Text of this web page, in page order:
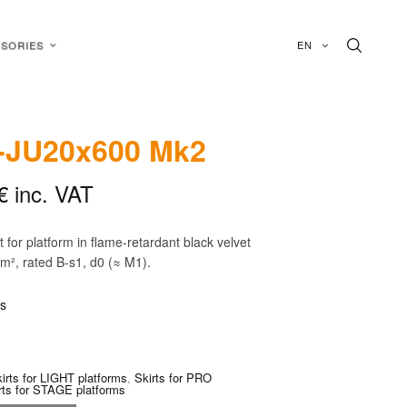
EN
Mk2
inc. VAT
for platform in flame-retardant black velvet
rated B-s1, d0 (≈ M1).
for LIGHT platforms,Skirts for PRO
for STAGE platforms